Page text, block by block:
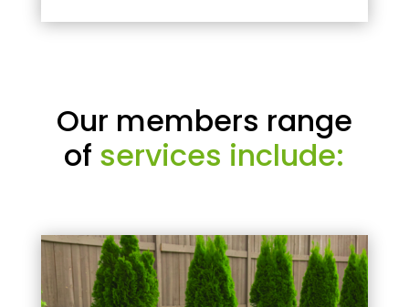
Our members range
of services include: